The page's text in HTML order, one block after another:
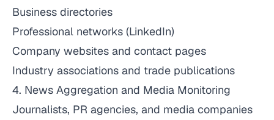
Business directories
Professional networks (LinkedIn)
Company websites and contact pages
Industry associations and trade publications
4. News Aggregation and Media Monitoring
Journalists, PR agencies, and media companies